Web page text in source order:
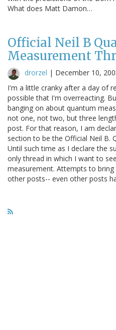
What does Matt Damon…
Official Neil B
Measurement
drorzel | December 10,
I'm a little cranky after a day of
possible that I'm overreacting.
banging on about quantum
not one, not two, but three
post. For that reason, I am
section to be the Official Neil B.
Until such time as I declare the
only thread in which I want to
measurement. Attempts to
other posts-- even other posts